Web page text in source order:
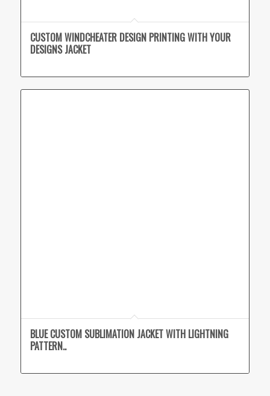
CUSTOM WINDCHEATER DESIGN PRINTING WITH YOUR
DESIGNS JACKET
BLUE CUSTOM SUBLIMATION JACKET WITH LIGHTNING
PATTERN..